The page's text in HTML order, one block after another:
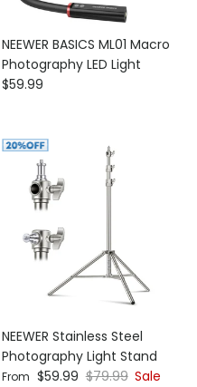
NEEWER BASICS ML01 Macro
Photography LED Light
Regular price
$59.99
NEEWER Stainless Steel
Photography Light Stand
Sale price
From $59.99 Regular price
$79.99 Sale